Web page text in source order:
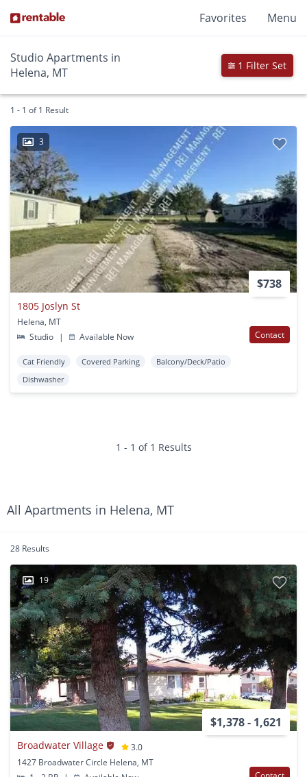
Favorites Menu
Studio Apartments in
Helena, MT
1 Filter Set
1 - 1 of 1 Result
3
$738
1805 Joslyn St
Helena, MT
Studio
| Available Now Contact
Cat Friendly Covered Parking
Balcony/Deck/Patio
Dishwasher
1 - 1 of 1 Results
All Apartments in Helena, MT
28 Results
19
$1,378 - 1,621
Broadwater Village
3.0
1427 Broadwater Circle Helena, MT